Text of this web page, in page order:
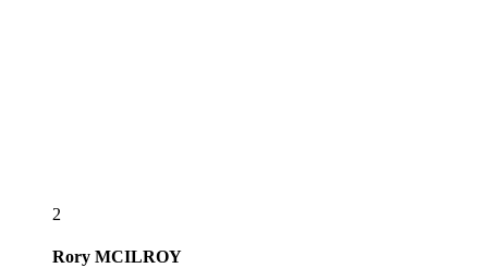
2
Rory MCILROY